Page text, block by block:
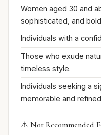
Women aged 30 and
sophisticated, and
Individuals with a
Those who exude
timeless style.
Individuals seeking a
memorable and
⚠️ Not Recommended